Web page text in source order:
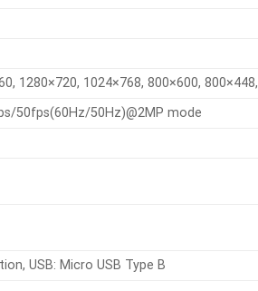
1280×720, 1024×768, 800×600,
50fps(60Hz/50Hz)@2MP mode
USB: Micro USB Type B